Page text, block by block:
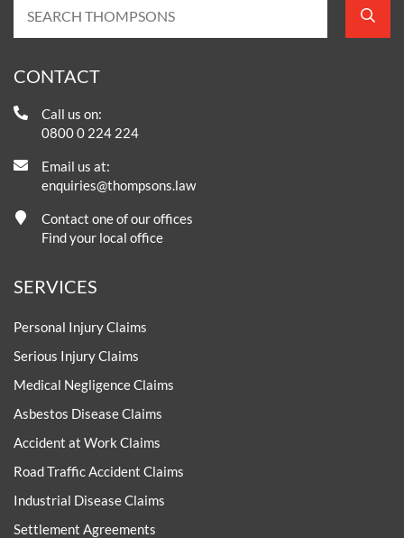
CONTACT
Call us on:
0800 0 224 224
Email us at:
enquiries@thompsons.law
Contact one of our offices
Find your local office
SERVICES
Personal Injury Claims
Serious Injury Claims
Medical Negligence Claims
Asbestos Disease Claims
Accident at Work Claims
Road Traffic Accident Claims
Industrial Disease Claims
Settlement Agreements